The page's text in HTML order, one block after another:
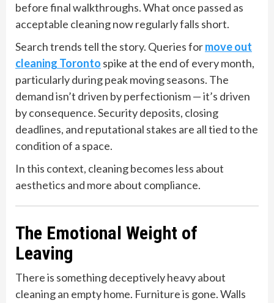
before final walkthroughs. What once passed as
acceptable cleaning now regularly falls short.
Search trends tell the story. Queries formove out
cleaning Toronto spike at the end of every month,
particularly during peak moving seasons. The
demand isn’t driven by perfectionism — it’s driven
by consequence. Security deposits, closing
deadlines, and reputational stakes are all tied to the
condition of a space.
In this context, cleaning becomes less about
aesthetics and more about compliance.
The Emotional Weight of
Leaving
There is something deceptively heavy about
cleaning an empty home. Furniture is gone. Walls